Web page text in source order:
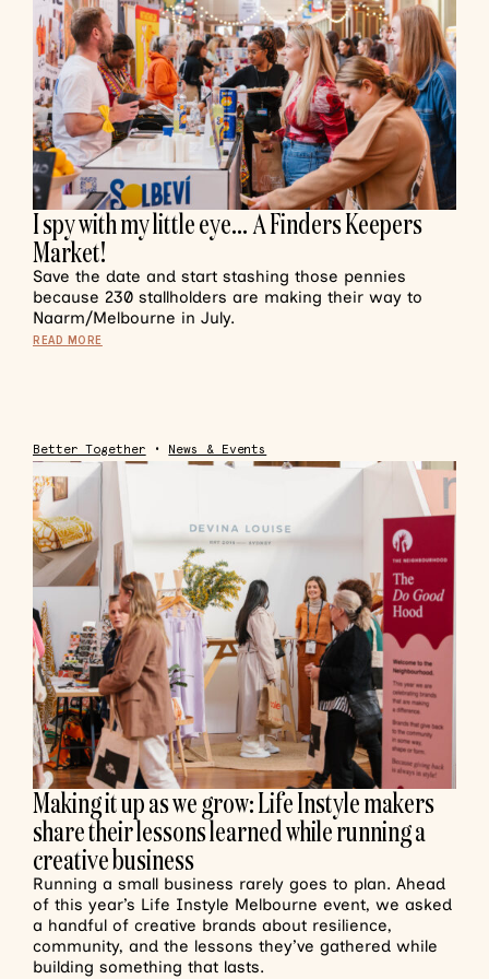
I spy with my little eye… A Finders Keepers
Market!
Save the date and start stashing those pennies
because 230 stallholders are making their way to
Naarm/Melbourne in July.
READ MORE
Better Together • News & Events
Making it up as we grow: Life Instyle makers
share their lessons learned while running a
creative business
Running a small business rarely goes to plan. Ahead
of this year’s Life Instyle Melbourne event, we asked
a handful of creative brands about resilience,
community, and the lessons they’ve gathered while
building something that lasts.